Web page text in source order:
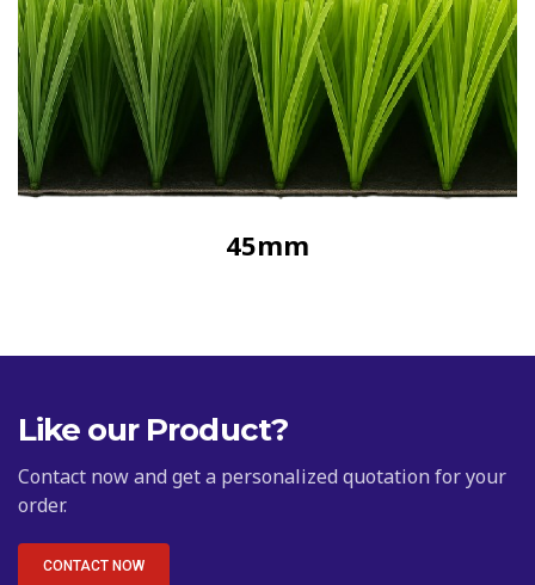
45mm
Like our Product?
Contact now and get a personalized quotation for your
order.
CONTACT NOW